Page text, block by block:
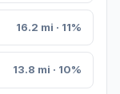
16.2 mi · 11%
13.8 mi · 10%